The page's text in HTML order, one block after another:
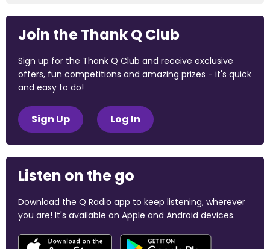
Join the Thank Q Club
Sign up for the Thank Q Club and receive exclusive
offers, fun competitions and amazing prizes - it's quick
and easy to do!
Sign Up Log In
Listen on the go
Download the Q Radio app to keep listening, wherever
you are! It's available on Apple and Android devices.